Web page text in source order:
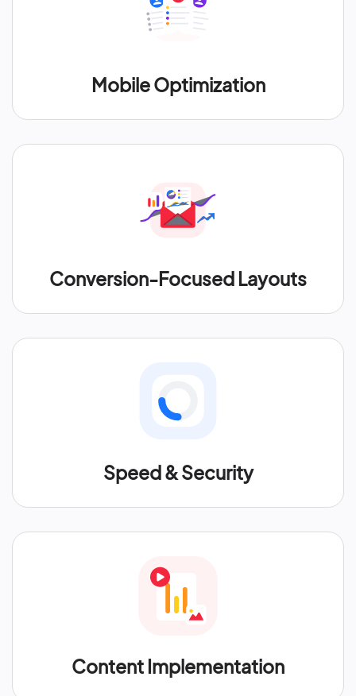
Mobile Optimization
Conversion-Focused Layouts
Speed & Security
Content Implementation